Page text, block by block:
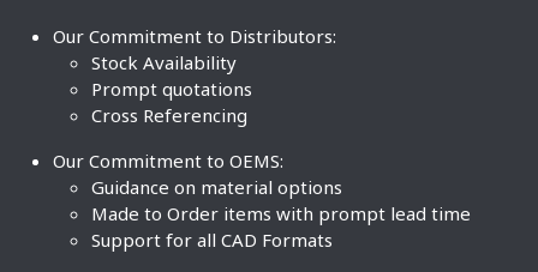
Our Commitment to Distributors:
Stock Availability
Prompt quotations
Cross Referencing
Our Commitment to OEMS:
Guidance on material options
Made to Order items with prompt lead time
Support for all CAD Formats